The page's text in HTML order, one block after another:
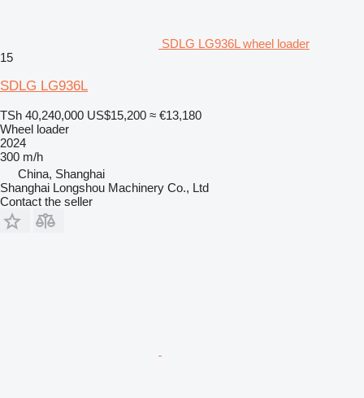
SDLG LG936L wheel loader
15
SDLG LG936L
TSh 40,240,000 US$15,200 ≈ €13,180
Wheel loader
2024
300 m/h
China, Shanghai
Shanghai Longshou Machinery Co., Ltd
Contact the seller